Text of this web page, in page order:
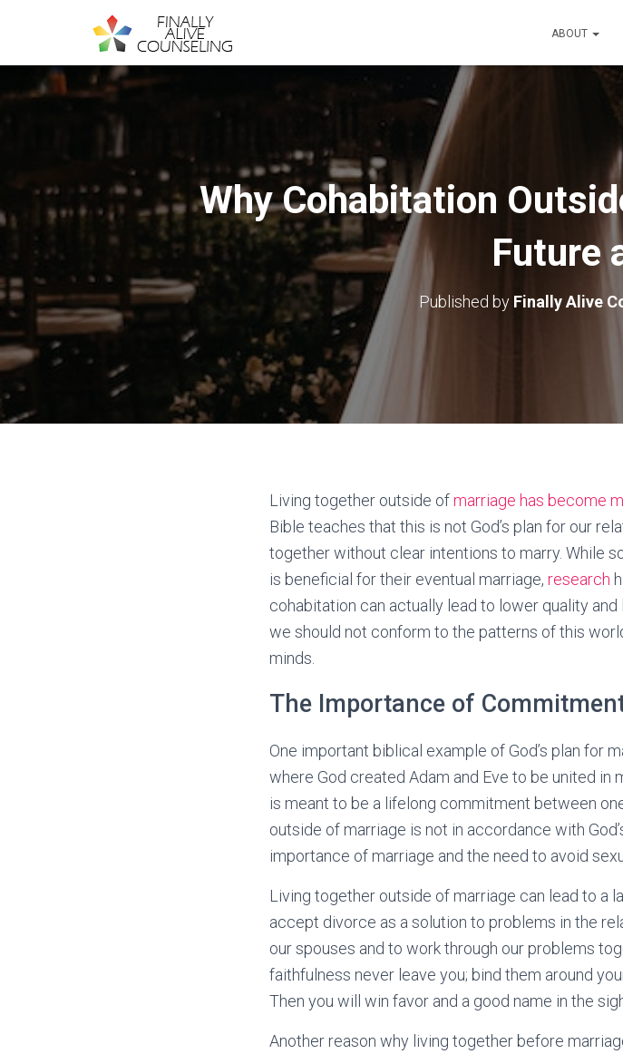
ABOUT
Why Cohabitation
Future
Published by Finally Alive
Living together outside ofmarriage has become
Bible teaches that this is not God’s plan for our
together without clear intentions to marry. While
is beneficial for their eventual marriage, research
cohabitation can actually lead to lower quality
we should not conform to the patterns of this
minds.
The Importance of
One important biblical example of God’s plan for
where God created Adam and Eve to be united in
is meant to be a lifelong commitment between
outside of marriage is not in accordance with
importance of marriage and the need to avoid
Living together outside of marriage can lead to a
accept divorce as a solution to problems in the
our spouses and to work through our problems
faithfulness never leave you; bind them around
Then you will win favor and a good name in the
Another reason why living together before